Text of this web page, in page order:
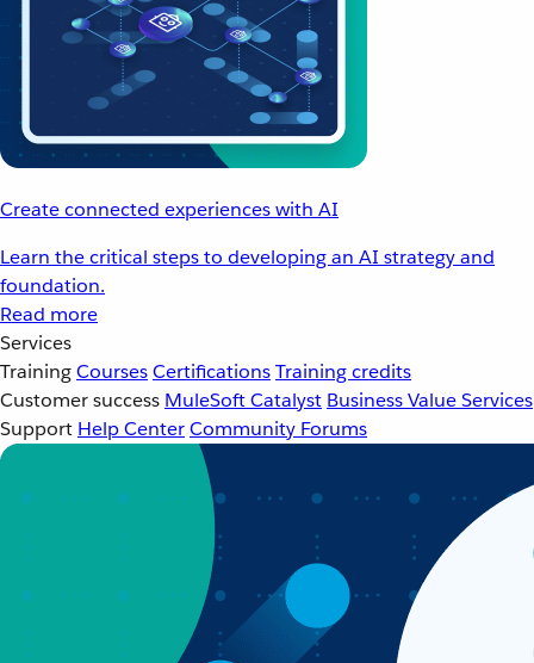
Create connected experiences with AI
Learn the critical steps to developing an AI strategy and
foundation.
Read more
Services
TrainingCoursesCertificationsTraining credits
Customer success MuleSoft Catalyst Business Value Services
Support Help CenterCommunity Forums